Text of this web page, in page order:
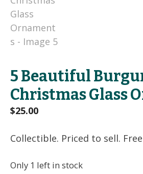
5 Beautiful
Christmas Glass
$25.00
Collectible. Priced to sell.
Only 1 left in stock